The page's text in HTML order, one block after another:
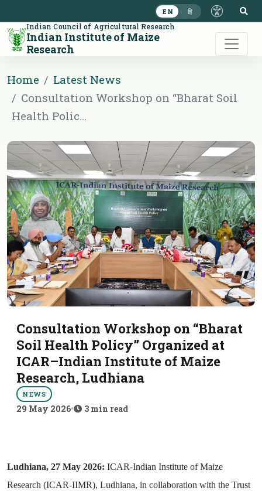
EN हि
Indian Council of Agricultural Research
Indian Institute of Maize
Research
Home
Latest News
Consultation Workshop on “Bharat Soil
Health Polic...
Consultation Workshop on “Bharat
Soil Health Policy” Organized at
ICAR–Indian Institute of Maize
Research, Ludhiana
NEWS
29 May 2026• 3 min read
Ludhiana, 27 May 2026: ICAR-Indian Institute of Maize
Research (ICAR-IIMR), Ludhiana, in collaboration with the Trust